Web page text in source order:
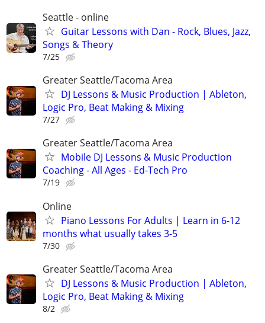
Seattle - online
Guitar Lessons with Dan - Rock, Blues, Jazz,
Songs & Theory
7/25
Greater Seattle/Tacoma Area
DJ Lessons & Music Production | Ableton,
Logic Pro, Beat Making & Mixing
7/27
Greater Seattle/Tacoma Area
Mobile DJ Lessons & Music Production
Coaching - All Ages - Ed-Tech Pro
7/19
Online
Piano Lessons For Adults | Learn in 6-12
months what usually takes 3-5
7/30
Greater Seattle/Tacoma Area
DJ Lessons & Music Production | Ableton,
Logic Pro, Beat Making & Mixing
8/2